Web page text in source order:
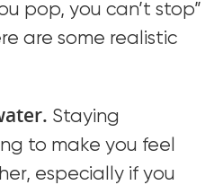
pop, you can’t stop”
are some realistic
Staying
to make you feel
especially if you